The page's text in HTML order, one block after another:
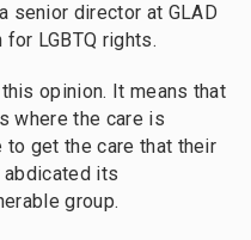
senior director at GLAD
LGBTQ rights.
opinion. It means that
where the care is
to get the care that their
abdicated its
group.